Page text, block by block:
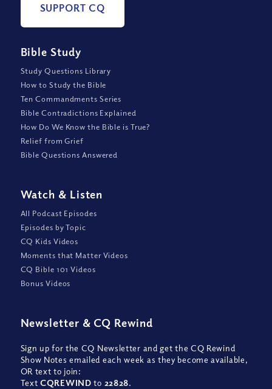
SUPPORT CQ
Bible Study
Study Questions Library
How to Study the Bible
Ten Commandments Series
Bible Contradictions Explained
How Do We Know the Bible is True?
Relief from Grief
Bible Questions Answered
Watch & Listen
All Podcast Episodes
Episodes by Topic
CQ Kids Videos
Moments that Matter Videos
CQ Bible 101 Videos
Bonus Videos
Newsletter & CQ Rewind
Sign up for the CQ Newsletter and get the CQ Rewind
Show Notes emailed each week as they become available,
OR text to join:
TextCQREWIND to 22828.